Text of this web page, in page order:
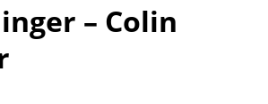
– Colin